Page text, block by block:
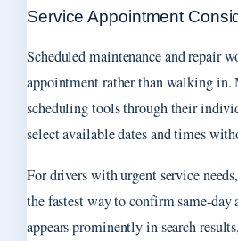
Service Appointment
Scheduled maintenance and repair
appointment rather than walking in.
scheduling tools through their
select available dates and times
For drivers with urgent service
the fastest way to confirm same-
appears prominently in search